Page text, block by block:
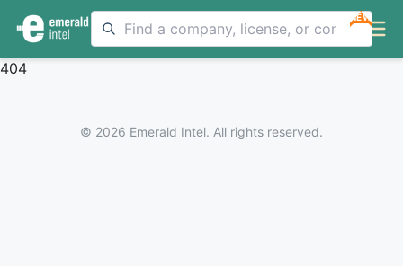
NEW
404
© 2026 Emerald Intel. All rights reserved.